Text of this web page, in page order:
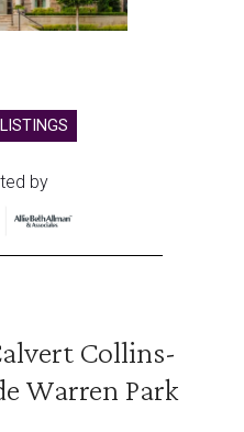
by
Collins-
Warren Park